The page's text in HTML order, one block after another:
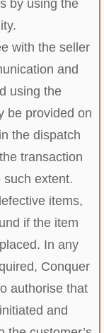
by using the
with the seller
and
using the
be provided on
the dispatch
transaction
extent.
items,
if the item
In any
Conquer
authorise that
and